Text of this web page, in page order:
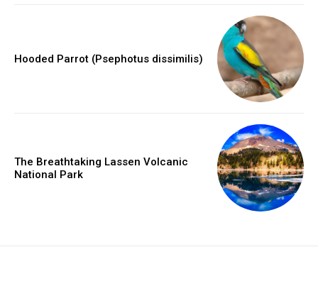
Hooded Parrot (Psephotus dissimilis)
The Breathtaking Lassen Volcanic
National Park